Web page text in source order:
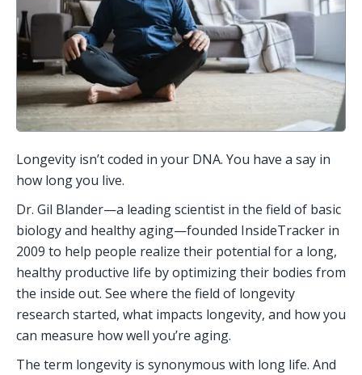
Longevity isn’t coded in your DNA. You have a say in
how long you live.
Dr. Gil Blander—a leading scientist in the field of basic
biology and healthy aging—founded InsideTracker in
2009 to help people realize their potential for a long,
healthy productive life by optimizing their bodies from
the inside out. See where the field of longevity
research started, what impacts longevity, and how you
can measure how well you’re aging.
The term longevity is synonymous with long life. And